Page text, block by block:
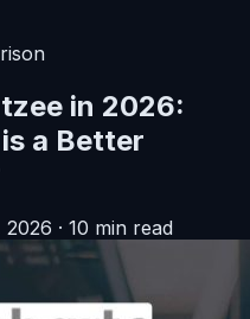
in 2026:
a Better
2026 · 10 min read